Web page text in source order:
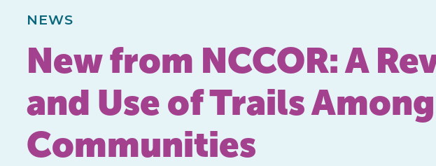
NEWS
New from NCCOR: A
and Use of Trails
Communities